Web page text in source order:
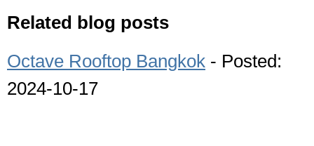
Related blog posts
Octave Rooftop Bangkok - Posted:
2024-10-17